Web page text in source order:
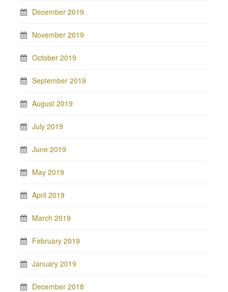
December 2019
November 2019
October 2019
September 2019
August 2019
July 2019
June 2019
May 2019
April 2019
March 2019
February 2019
January 2019
December 2018